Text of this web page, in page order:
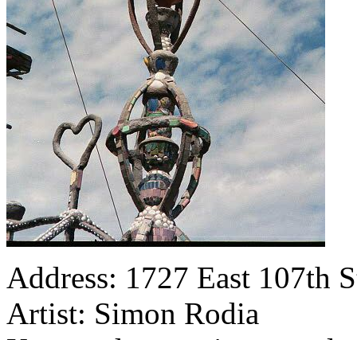
Address: 1727 East 107th
Artist: Simon Rodia